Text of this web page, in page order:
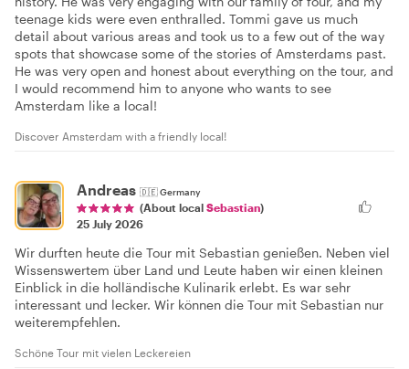
teenage kids were even enthralled. Tommi gave us much
detail about various areas and took us to a few out of the way
spots that showcase some of the stories of Amsterdams past.
He was very open and honest about everything on the tour, and
I would recommend him to anyone who wants to see
Amsterdam like a local!
Discover Amsterdam with a friendly local!
Andreas 🇩🇪Germany
(About local Sebastian)
25 July 2026
Wir durften heute die Tour mit Sebastian genießen. Neben viel
Wissenswertem über Land und Leute haben wir einen kleinen
Einblick in die holländische Kulinarik erlebt. Es war sehr
interessant und lecker. Wir können die Tour mit Sebastian nur
weiterempfehlen.
Schöne Tour mit vielen Leckereien